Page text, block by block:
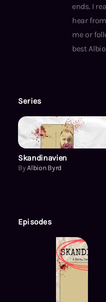
ends. I
hear
me or
best
Series
Skandinavien
ByAlbion Byrd
Episodes